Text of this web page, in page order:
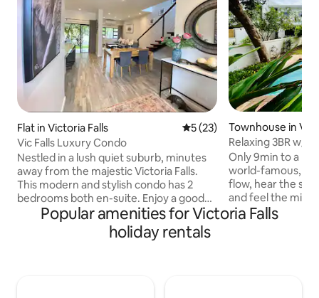
Flat in Victoria Falls 5 out of 5 average rating,
5 (23)
Vic Falls Luxury Condo
Nestled in a lush quiet suburb, minutes
away from the majestic Victoria Falls.
This modern and stylish condo has 2
bedrooms both en-suite. Enjoy a good
night’s sleep on silent night mattresses.
The master room has a balcony and
seating area to enjoy your morning
Townhouse in
Relaxing 3BR w/
Vic Falls
Only 9min to a
world-famous,
flow, hear the
and feel the mist in the
you’re in town for
both --our brand
Popular amenities for Victoria Falls
holiday rentals